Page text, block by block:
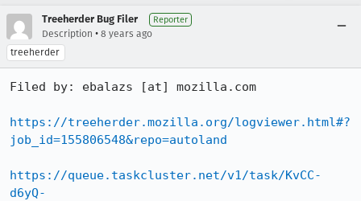
Treeherder Bug Filer Reporter
Description • 8 years ago
treeherder
Filed by: ebalazs [at] mozilla.com
https://treeherder.mozilla.org/logviewer.html#?
job_id=155806548&repo=autoland
https://queue.taskcluster.net/v1/task/KvCC-
d6yQ-